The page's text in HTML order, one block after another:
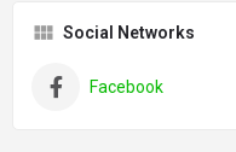
Social Networks
Facebook